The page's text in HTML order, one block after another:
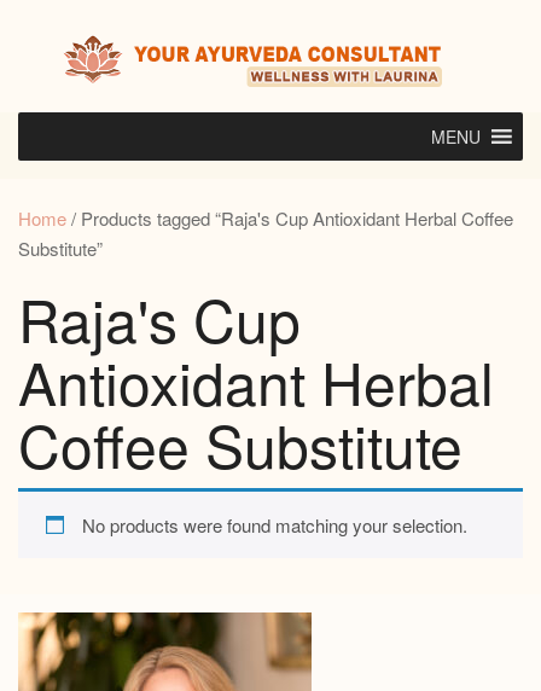
MENU
Home/ Products tagged “Raja's Cup Antioxidant Herbal Coffee
Substitute”
Raja's Cup
Antioxidant Herbal
Coffee Substitute
No products were found matching your selection.